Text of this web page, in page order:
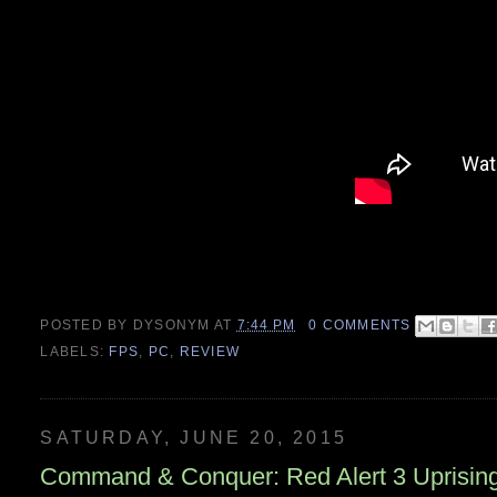
POSTED BY DYSONYM AT 7:44 PM
0 COMMENTS
LABELS: FPS, PC , REVIEW
SATURDAY, JUNE 20, 2015
Command & Conquer: Red Alert 3